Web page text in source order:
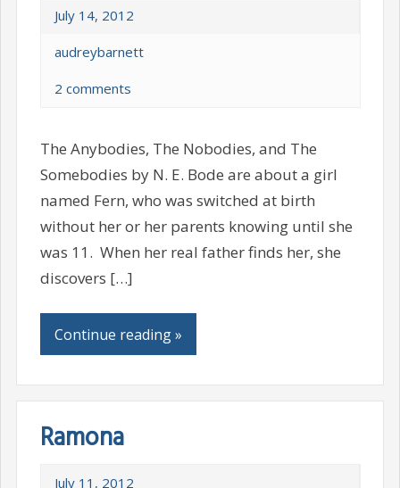
July 14, 2012
audreybarnett
2 comments
The Anybodies, The Nobodies, and The
Somebodies by N. E. Bode are about a girl
named Fern, who was switched at birth
without her or her parents knowing until she
was 11. When her real father finds her, she
discovers […]
Continue reading »
Ramona
July 11, 2012